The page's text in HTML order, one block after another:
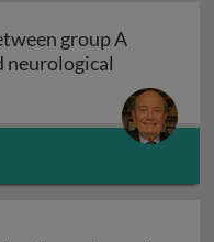
group A
neurological
link between group